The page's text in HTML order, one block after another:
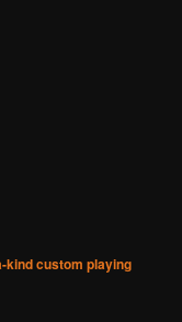
kind custom playing